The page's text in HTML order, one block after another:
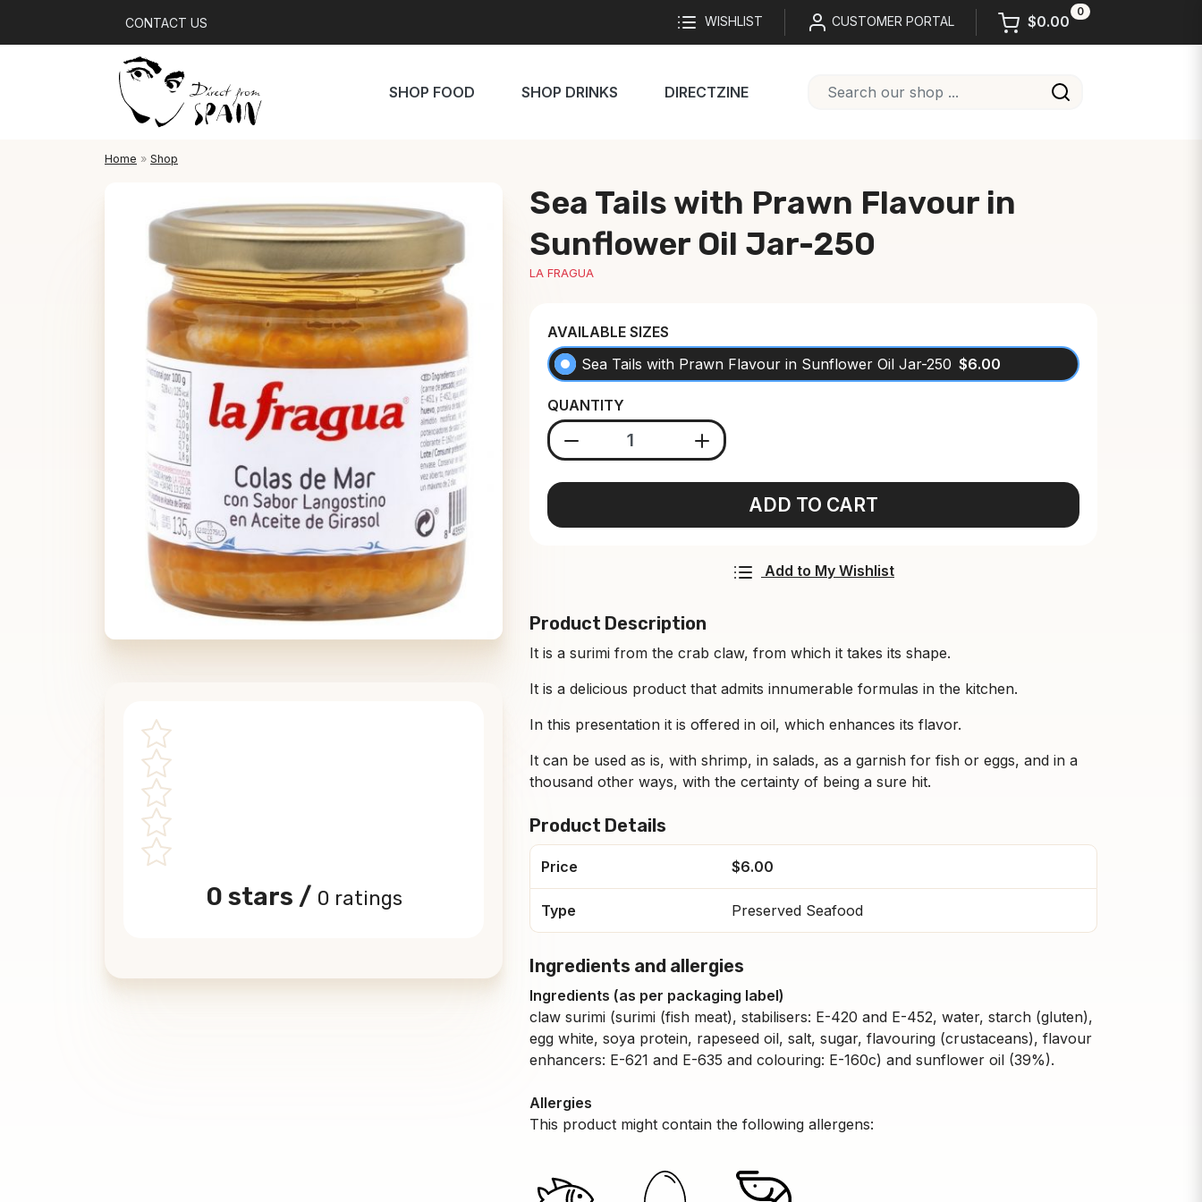
CONTACT US WISHLIST CUSTOMER PORTAL $0.00
0
SHOP FOOD SHOP DRINKS DIRECTZINE
Home » Shop
0 stars / 0 ratings
Sea Tails with Prawn Flavour in
Sunflower Oil Jar-250
LA FRAGUA
AVAILABLE SIZES
Sea Tails with Prawn Flavour in Sunflower Oil Jar-250 $6.00
QUANTITY
ADD TO CART
Add to My Wishlist
Product Description
It is a surimi from the crab claw, from which it takes its shape.
It is a delicious product that admits innumerable formulas in the kitchen.
In this presentation it is offered in oil, which enhances its flavor.
It can be used as is, with shrimp, in salads, as a garnish for fish or eggs, and in a
thousand other ways, with the certainty of being a sure hit.
Product Details
Price $6.00
Type Preserved Seafood
Ingredients and allergies
Ingredients (as per packaging label)
claw surimi (surimi (fish meat), stabilisers: E-420 and E-452, water, starch (gluten),
egg white, soya protein, rapeseed oil, salt, sugar, flavouring (crustaceans), flavour
enhancers: E-621 and E-635 and colouring: E-160c) and sunflower oil (39%).
Allergies
This product might contain the following allergens: